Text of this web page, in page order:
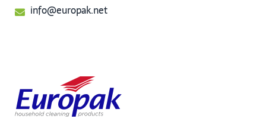
info@europak.net